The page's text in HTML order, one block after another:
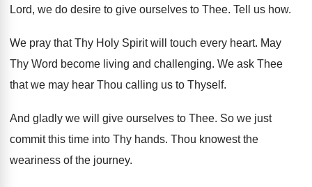
Lord, we do desire to give ourselves to Thee. Tell us how.
We pray that Thy Holy Spirit will touch every heart. May
Thy Word become living and challenging. We ask Thee
that we may hear Thou calling us to Thyself.
And gladly we will give ourselves to Thee. So we just
commit this time into Thy hands. Thou knowest the
weariness of the journey.